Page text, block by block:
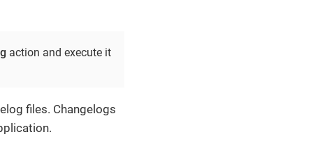
action and execute it
files. Changelogs